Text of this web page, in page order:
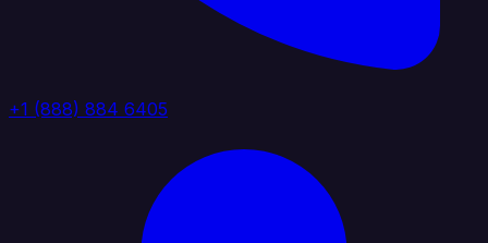
+1 (888) 884 6405